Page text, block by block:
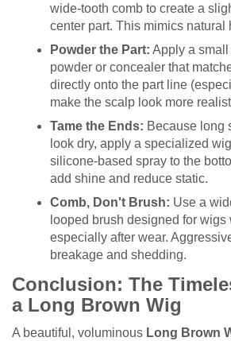
wide-tooth comb to create a
center part. This mimics natural
Powder the Part: Apply a
powder or concealer that
directly onto the part line
make the scalp look more
Tame the Ends: Because long
look dry, apply a specialized
silicone-based spray to the
add shine and reduce static.
Comb, Don't Brush: Use a
looped brush designed for
especially after wear.
breakage and shedding.
Conclusion: The
a Long Brown Wig
A beautiful, voluminous Long Brown